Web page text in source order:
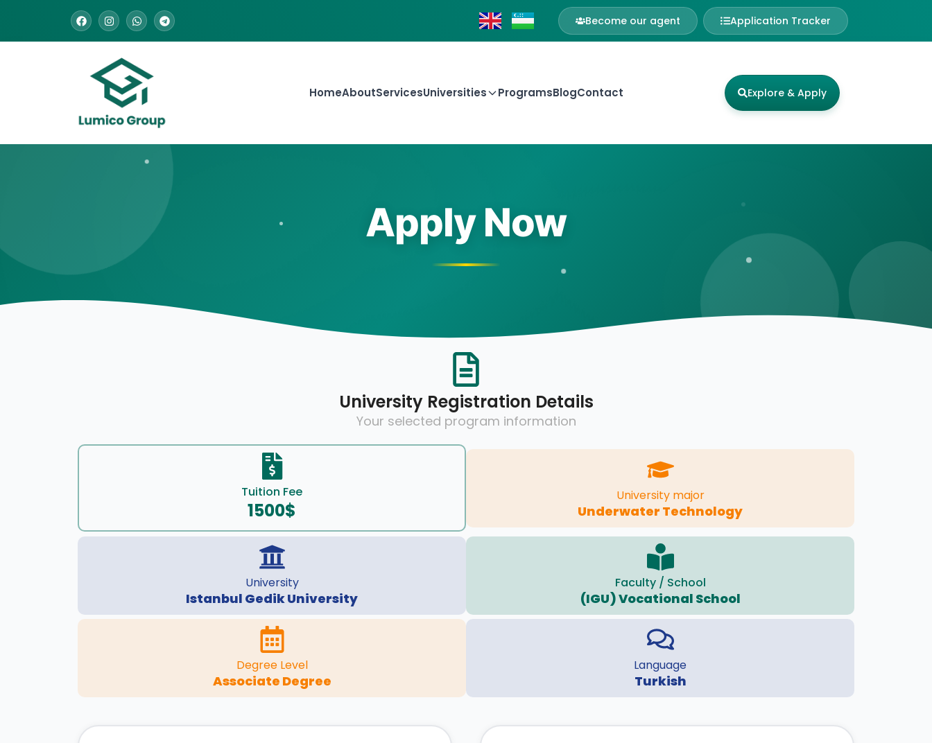
Become our agent Application Tracker
HomeAboutServicesUniversities ProgramsBlogContact Explore & Apply
Apply Now
University Registration Details
Your selected program information
Tuition Fee
1500$
University major
Underwater Technology
University
Istanbul Gedik University
Faculty / School
(IGU) Vocational School
Degree Level
Associate Degree
Language
Turkish